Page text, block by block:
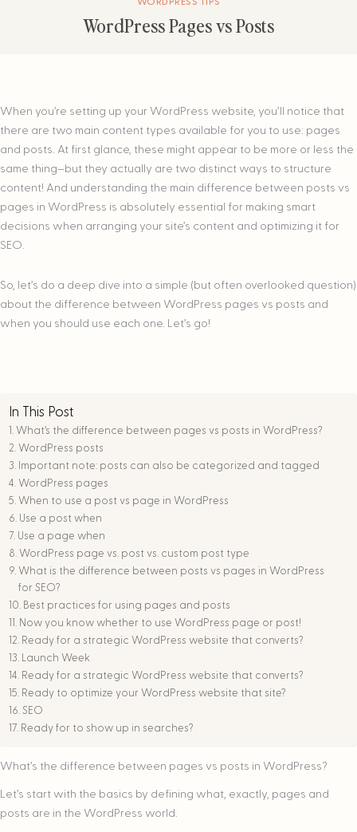
WordPress Pages vs Posts
When you’re setting up your WordPress website, you’ll notice that
there are two main content types available for you to use: pages
and posts. At first glance, these might appear to be more or less the
same thing–but they actually are two distinct ways to structure
content! And understanding the main difference between posts vs
pages in WordPress is absolutely essential for making smart
decisions when arranging your site’s content and optimizing it for
SEO.
So, let’s do a deep dive into a simple (but often overlooked question)
about the difference between WordPress pages vs posts and
when you should use each one. Let’s go!
In This Post
What’s the difference between pages vs posts in WordPress?
WordPress posts
Important note: posts can also be categorized and tagged
WordPress pages
When to use a post vs page in WordPress
Use a post when
Use a page when
WordPress page vs. post vs. custom post type
What is the difference between posts vs pages in WordPress
for SEO?
Best practices for using pages and posts
Now you know whether to use WordPress page or post!
Ready for a strategic WordPress website that converts?
Launch Week
Ready for a strategic WordPress website that converts?
Ready to optimize your WordPress website that site?
SEO
Ready for to show up in searches?
What’s the difference between pages vs posts in WordPress?
Let’s start with the basics by defining what, exactly, pages and
posts are in the WordPress world.